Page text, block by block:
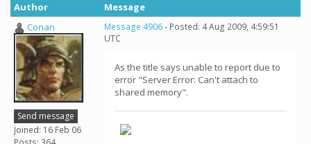
Author
Message
Conan
Send message
Joined: 16 Feb 06
Message 4906- Posted: 4 Aug 2009, 4:59:51
UTC
As the title says unable to report due to
error "Server Error: Can't attach to
shared memory".